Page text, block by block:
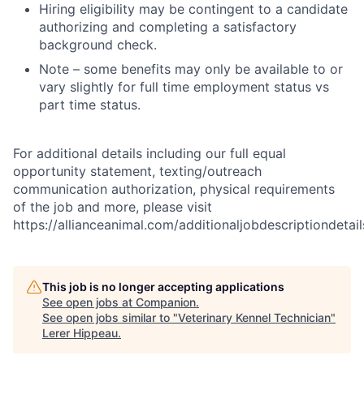
Hiring eligibility may be contingent to a candidate
authorizing and completing a satisfactory
background check.
Note – some benefits may only be available to or
vary slightly for full time employment status vs
part time status.
For additional details including our full equal
opportunity statement, texting/outreach
communication authorization, physical requirements
of the job and more, please visit
https://allianceanimal.com/
This job is no longer accepting applications
See open jobs at Companion.
See open jobs similar to "Veterinary Kennel Technician"
Lerer Hippeau.